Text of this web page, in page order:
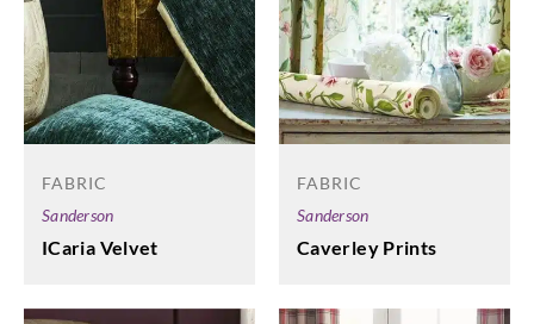
FABRIC
Sanderson
ICaria Velvet
FABRIC
Sanderson
Caverley Prints